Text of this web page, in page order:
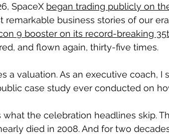
SpaceX began trading publicly on
remarkable business stories of our
9 booster on its record-breaking
and flown again, thirty-five times.
a valuation. As an executive coach,
case study ever conducted on
what the celebration headlines skip.
died in 2008. And for two